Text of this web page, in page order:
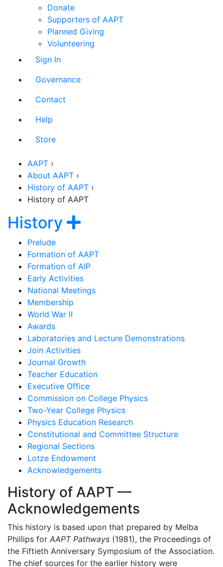
Donate
Supporters of AAPT
Planned Giving
Volunteering
Sign In
Governance
Contact
Help
Store
AAPT ›
About AAPT ›
History of AAPT ›
History of AAPT
History Section Navigation
Show navigation
Prelude
Formation of AAPT
Formation of AIP
Early Activities
National Meetings
Membership
World War II
Awards
Laboratories and Lecture Demonstrations
Join Activities
Journal Growth
Teacher Education
Executive Office
Commission on College Physics
Two-Year College Physics
Physics Education Research
Constitutional and Committee Structure
Regional Sections
Lotze Endowment
Acknowledgements
History of AAPT —
Acknowledgements
This history is based upon that prepared by Melba
Phillips for AAPT Pathways (1981), the Proceedings of
the Fiftieth Anniversary Symposium of the Association.
The chief sources for the earlier history were